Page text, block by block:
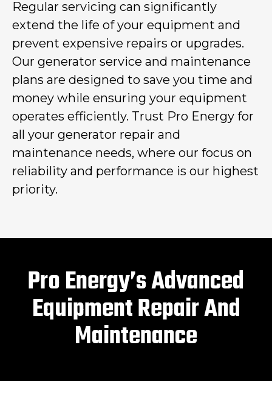
Regular servicing can significantly
extend the life of your equipment and
prevent expensive repairs or upgrades.
Our generator service and maintenance
plans are designed to save you time and
money while ensuring your equipment
operates efficiently. Trust Pro Energy for
all your generator repair and
maintenance needs, where our focus on
reliability and performance is our highest
priority.
Pro Energy’s Advanced
Equipment Repair And
Maintenance